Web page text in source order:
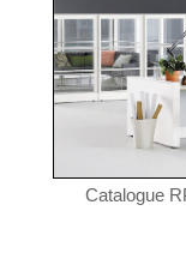
Catalogue